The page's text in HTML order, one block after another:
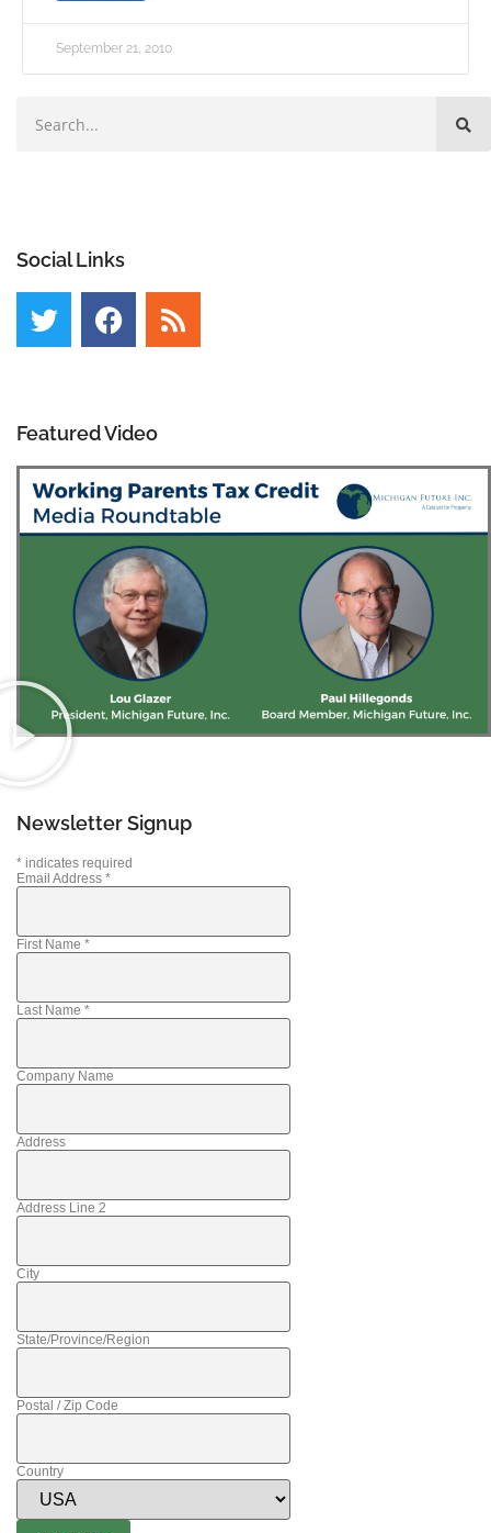
September 21, 2010
Social Links
Featured Video
Newsletter Signup
* indicates required
Email Address *
First Name *
Last Name *
Company Name
Address
Address Line 2
City
State/Province/Region
Postal / Zip Code
Country